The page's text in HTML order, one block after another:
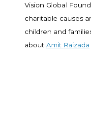
Vision Global
charitable causes
children and
about Amit Raizada